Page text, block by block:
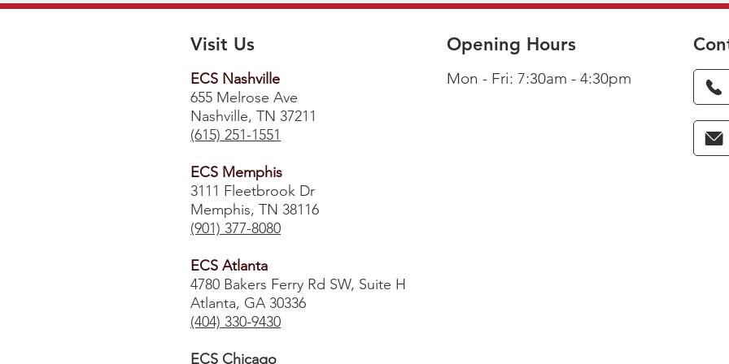
Visit Us Opening Hours
ECS Nashville
655 Melrose Ave
Nashville, TN 37211
(615) 251-1551
ECS Memphis
3111 Fleetbrook Dr
Memphis, TN 38116
(901) 377-8080
ECS Atlanta
4780 Bakers Ferry Rd SW, Suite H
Atlanta, GA 30336
​(404) 330-9430
ECS Chicago
Mon - Fri: 7:30am - 4:30pm